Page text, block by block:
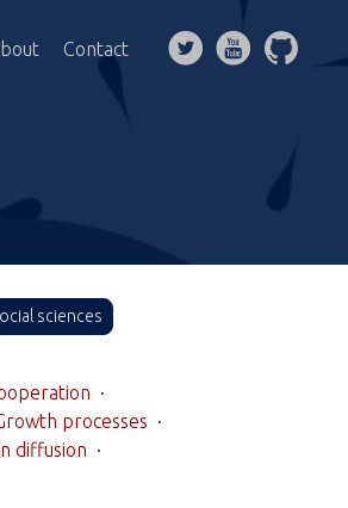
Contact
sciences
·
processes ·
diffusion ·